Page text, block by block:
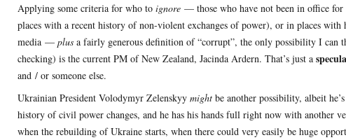
Applying some criteria for who to ignore — those who have not been in office
places with a recent history of non-violent exchanges of power), or in places
media — plus a fairly generous definition of “corrupt”, the only possibility I
checking) is the current PM of New Zealand, Jacinda Ardern. That’s just a
and / or someone else.
Ukrainian President Volodymyr Zelenskyy might be another possibility, albeit
history of civil power changes, and he has his hands full right now with another
when the rebuilding of Ukraine starts, when there could very easily be huge